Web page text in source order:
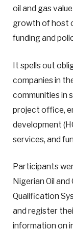
oil and gas
growth of host
funding and
It spells out
companies in
communities in
project office,
development
services, and
Participants
Nigerian Oil
Qualification
and register
information on